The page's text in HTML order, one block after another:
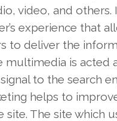
video, and others.
experience that
to deliver the
multimedia is acted
to the search
helps to
site. The site which